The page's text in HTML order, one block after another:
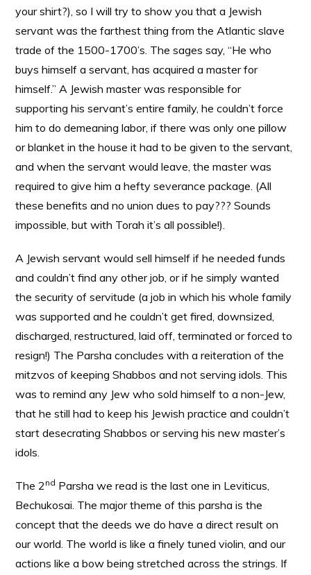
your shirt?), so I will try to show you that a Jewish
servant was the farthest thing from the Atlantic slave
trade of the 1500-1700’s. The sages say, “He who
buys himself a servant, has acquired a master for
himself.” A Jewish master was responsible for
supporting his servant’s entire family, he couldn’t force
him to do demeaning labor, if there was only one pillow
or blanket in the house it had to be given to the servant,
and when the servant would leave, the master was
required to give him a hefty severance package. (All
these benefits and no union dues to pay??? Sounds
impossible, but with Torah it’s all possible!).
A Jewish servant would sell himself if he needed funds
and couldn’t find any other job, or if he simply wanted
the security of servitude (a job in which his whole family
was supported and he couldn’t get fired, downsized,
discharged, restructured, laid off, terminated or forced to
resign!) The Parsha concludes with a reiteration of the
mitzvos of keeping Shabbos and not serving idols. This
was to remind any Jew who sold himself to a non-Jew,
that he still had to keep his Jewish practice and couldn’t
start desecrating Shabbos or serving his new master’s
idols.
The 2 nd Parsha we read is the last one in Leviticus,
Bechukosai. The major theme of this parsha is the
concept that the deeds we do have a direct result on
our world. The world is like a finely tuned violin, and our
actions like a bow being stretched across the strings. If